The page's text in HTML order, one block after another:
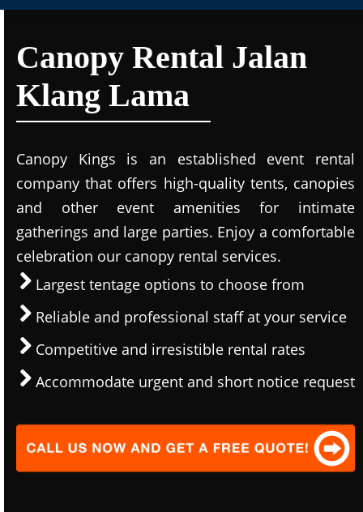
Canopy Rental Jalan
Klang Lama
Canopy Kings is an established event rental
company that offers high-quality tents, canopies
and other event amenities for intimate
gatherings and large parties. Enjoy a comfortable
celebration our canopy rental services.
Largest tentage options to choose from
Reliable and professional staff at your service
Competitive and irresistible rental rates
Accommodate urgent and short notice request